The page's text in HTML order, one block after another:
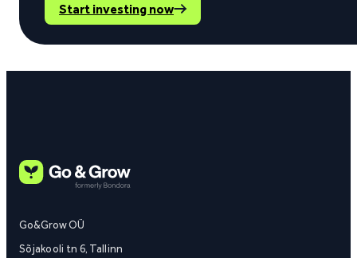
Start investing now
Go&Grow OÜ
Sõjakooli tn 6, Tallinn